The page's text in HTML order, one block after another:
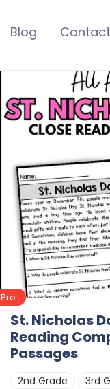
Blog Contact
Pro
St. Nicholas
Reading
Passages
2nd Grade 3rd